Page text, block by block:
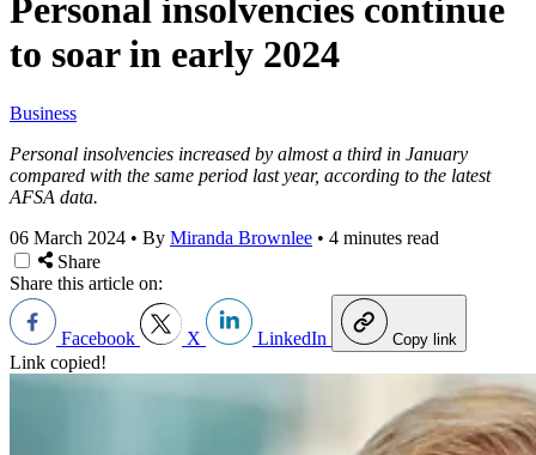
Personal insolvencies continue
to soar in early 2024
Business
Personal insolvencies increased by almost a third in January
compared with the same period last year, according to the latest
AFSA data.
06 March 2024 • By Miranda Brownlee • 4 minutes read
Share
Share this article on:
Facebook X LinkedIn Copy link
Link copied!